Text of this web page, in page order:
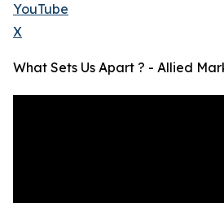
YouTube
X
What Sets Us Apart ? - Allied